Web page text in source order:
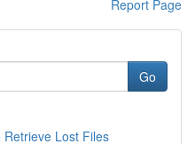
Report Page
Go
Lost Files